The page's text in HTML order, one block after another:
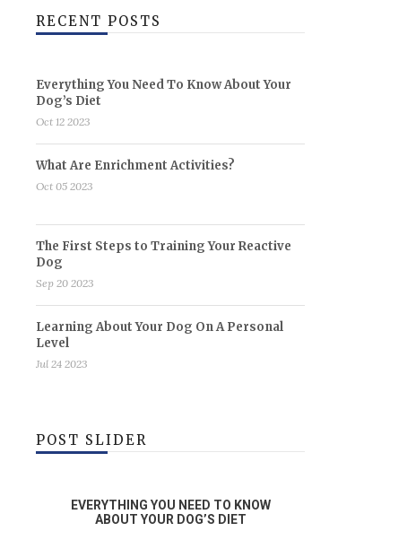
RECENT POSTS
Everything You Need To Know About Your
Dog’s Diet
Oct 12 2023
What Are Enrichment Activities?
Oct 05 2023
The First Steps to Training Your Reactive
Dog
Sep 20 2023
Learning About Your Dog On A Personal
Level
Jul 24 2023
POST SLIDER
YOU NEED TO KNOW
YOUR DOG’S DIET
WHAT ARE ENRICHMENT